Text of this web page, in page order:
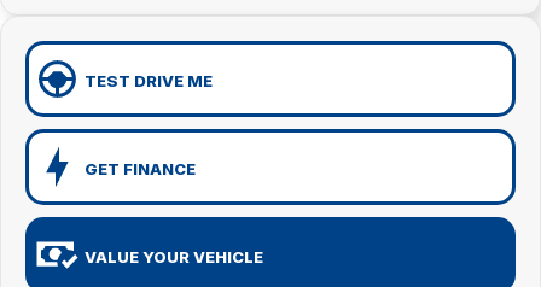
TEST DRIVE ME
GET FINANCE
VALUE YOUR VEHICLE